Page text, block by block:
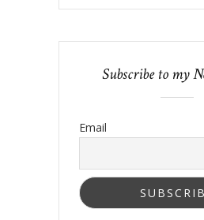
Subscribe to my
Email